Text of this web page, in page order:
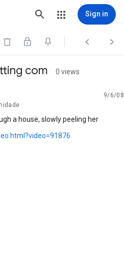
Sign in
  
com 0 views
9/6/08
a house, slowly peeling her